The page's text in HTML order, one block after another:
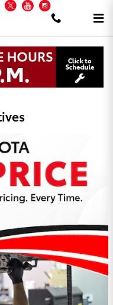
Facebook
TwitterYouTube